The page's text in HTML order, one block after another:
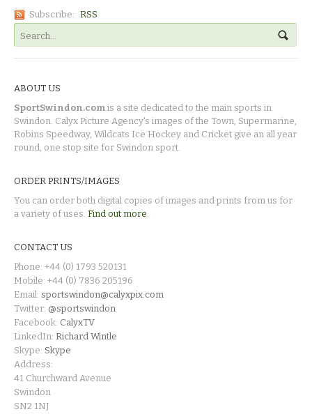
Subscribe: RSS
ABOUT US
SportSwindon.com is a site dedicated to the main sports in
Swindon. Calyx Picture Agency's images of the Town, Supermarine,
Robins Speedway, Wildcats Ice Hockey and Cricket give an all year
round, one stop site for Swindon sport.
ORDER PRINTS/IMAGES
You can order both digital copies of images and prints from us for
a variety of uses. Find out more.
CONTACT US
Phone: +44 (0) 1793 520131
Mobile: +44 (0) 7836 205196
Email: sportswindon@calyxpix.com
Twitter: @sportswindon
Facebook: CalyxTV
LinkedIn: Richard Wintle
Skype: Skype
Address:
41 Churchward Avenue
Swindon
SN2 1NJ